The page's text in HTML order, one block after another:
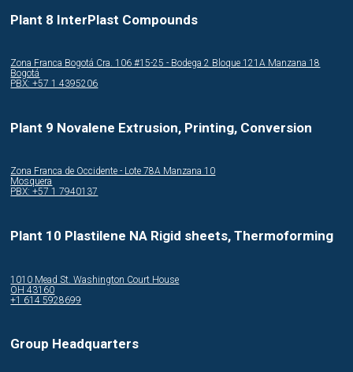
Plant 8 InterPlast Compounds
Zona Franca Bogotá Cra. 106 #15-25 - Bodega 2 Bloque 121A Manzana 18
Bogotá
PBX: +57 1 4395206
Plant 9 Novalene Extrusion, Printing, Conversion
Zona Franca de Occidente - Lote 78A Manzana 10
Mosquera
PBX: +57 1 7940137
Plant 10 Plastilene NA Rigid sheets, Thermoforming
1010 Mead St. Washington Court House
OH 43160
+1 614 5928699
Group Headquarters